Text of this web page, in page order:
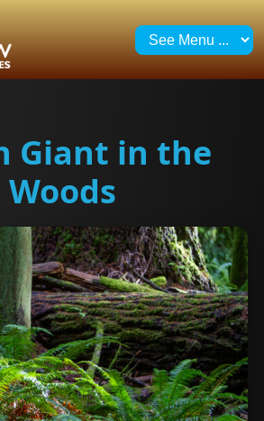
Giant in the
Woods